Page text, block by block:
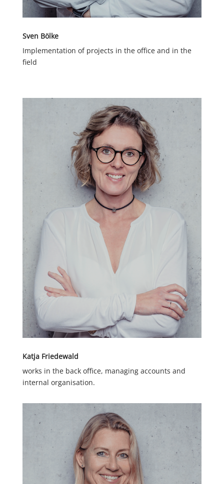
Sven Bölke
Implementation of projects in the office and in the
field
Katja Friedewald
works in the back office, managing accounts and
internal organisation.